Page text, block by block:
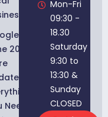
2026
Need
Mon-Fri
09:30 -
18.30
Saturday
9:30 to
13:30 &
Sunday
CLOSED